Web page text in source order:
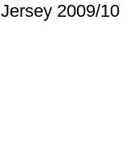
2009/10